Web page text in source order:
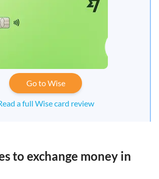
Go to Wise
a full Wise card review
to exchange money in